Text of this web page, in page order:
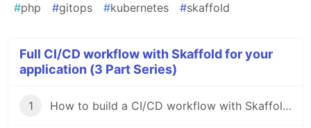
#php #gitops #kubernetes #skaffold
Full CI/CD workflow with Skaffold for your
application (3 Part Series)
1 How to build a CI/CD workflow with Skaffold for your application (Part I)